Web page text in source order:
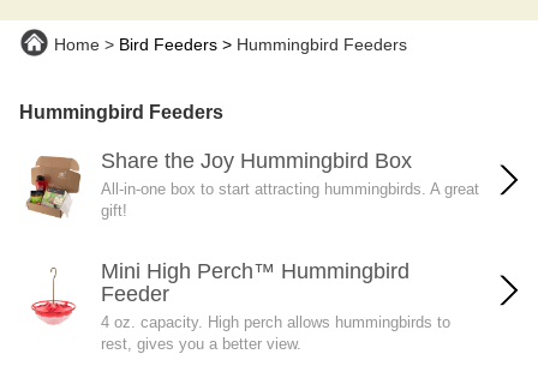
Home Bird Feeders Hummingbird Feeders
Hummingbird Feeders
Share the Joy Hummingbird Box
All-in-one box to start attracting hummingbirds. A great
gift!
Mini High Perch™ Hummingbird
Feeder
4 oz. capacity. High perch allows hummingbirds to
rest, gives you a better view.